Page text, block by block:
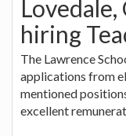
hiring
The Lawrence
applications from
mentioned
excellent